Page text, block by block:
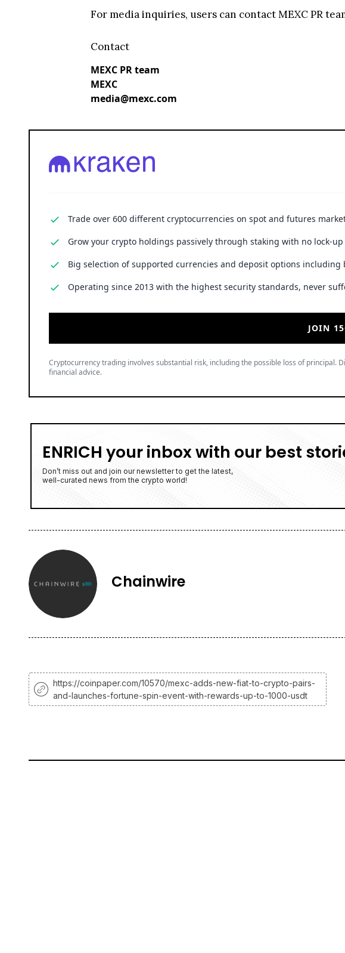
For media inquiries, users can contact MEXC PR
Contact
MEXC PR team
MEXC
media@mexc.com
Trade over 600 different cryptocurrencies on spot and futures
Grow your crypto holdings passively through staking with no lock-
Big selection of supported currencies and deposit options including
Operating since 2013 with the highest security standards, never
JOIN
Cryptocurrency trading involves substantial risk, including the possible loss of
financial advice.
ENRICH your inbox with our best
Don’t miss out and join our newsletter to get the latest,
well-curated news from the crypto world!
Chainwire
https://coinpaper.com/10570/mexc-adds-new-fiat-to-crypto-pairs-
and-launches-fortune-spin-event-with-rewards-up-to-1000-usdt